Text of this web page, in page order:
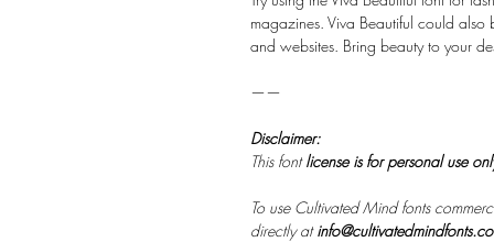
magazines. Viva Beautiful could also
and websites. Bring beauty to your
——
Disclaimer:
This fontlicense is for personal use
To use Cultivated Mind fonts
directly at